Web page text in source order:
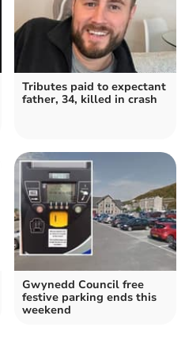
Tributes paid to expectant
father, 34, killed in crash
Gwynedd Council free
festive parking ends this
weekend